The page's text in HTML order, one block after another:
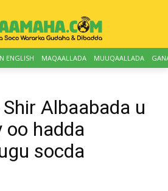
ENGLISH MAQAALLADA MUUQAALLADA
Shir Albaabada u
oo hadda
socda